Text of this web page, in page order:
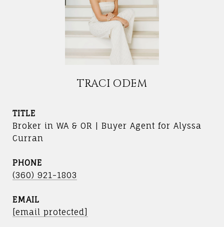
TRACI ODEM
TITLE
Broker in WA & OR | Buyer Agent for Alyssa
Curran
PHONE
(360) 921-1803
EMAIL
[email protected]